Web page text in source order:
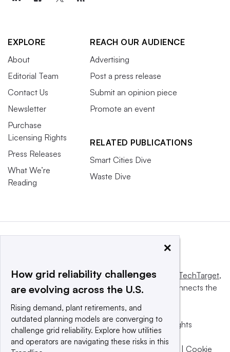
EXPLORE
About
Editorial Team
Contact Us
Newsletter
Purchase
Licensing Rights
Press Releases
What We’re
Reading
REACH OUR AUDIENCE
Advertising
Post a press release
Submit an opinion piece
Promote an event
RELATED PUBLICATIONS
Smart Cities Dive
Waste Dive
This website is owned and operated byInforma TechTarget,
a global network that informs, influences and connects the
© 2025 TechTarget, Inc. or its subsidiaries. All rights
reserved. An Informa PLC company.
Privacy policy
Terms of use Cookie
×
How grid reliability challenges
are evolving across the U.S.
Rising demand, plant retirements, and
outdated planning models are converging to
challenge grid reliability. Explore how utilities
and operators are navigating these risks in this